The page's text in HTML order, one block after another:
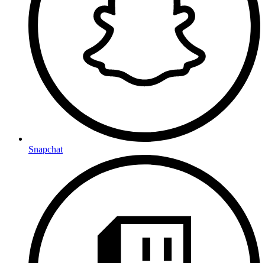
Snapchat